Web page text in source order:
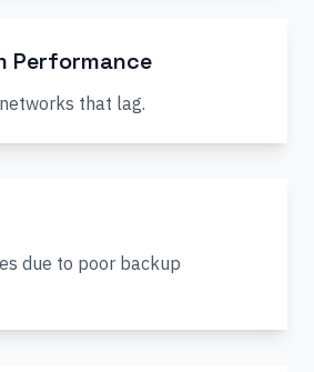
Performance
that lag.
due to poor backup